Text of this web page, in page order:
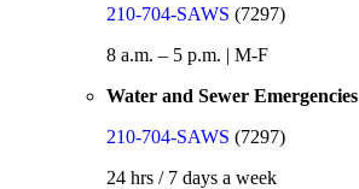
210-704-SAWS (7297)
8 a.m. – 5 p.m. | M-F
Water and Sewer Emergencies
210-704-SAWS (7297)
24 hrs / 7 days a week